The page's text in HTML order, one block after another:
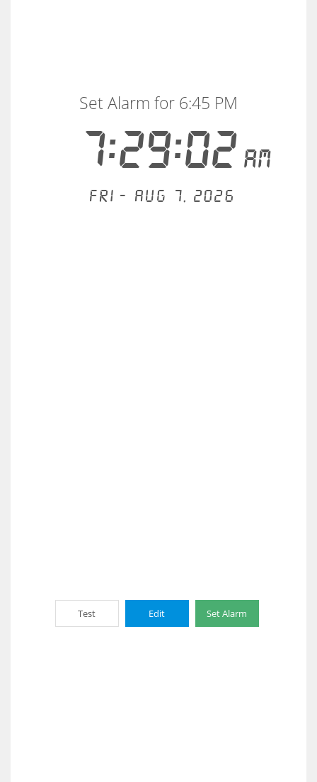
7:29:02AM
Set Alarm for 6:45 PM
Fri - Aug 7, 2026
Test Edit Set Alarm